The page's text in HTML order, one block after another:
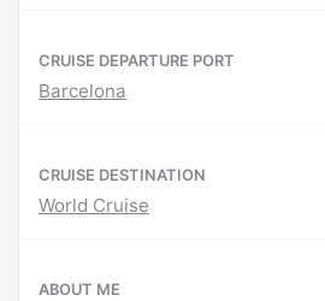
CRUISE DEPARTURE PORT
Barcelona
CRUISE DESTINATION
World Cruise
ABOUT ME